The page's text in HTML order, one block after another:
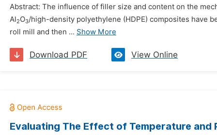
Abstract: The influence of filler size and content on the
Al2O3/high-density polyethylene (HDPE) composites have
roll mill and then ... Show More
Download PDF View Online
Evaluating The Effect of Temperature